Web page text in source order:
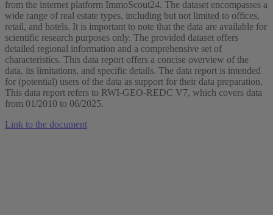
from the internet platform ImmoScout24. The dataset encompasses a
wide range of real estate types, including but not limited to offices,
retail, and hotels. It is important to note that the data are available for
scientific research purposes only. The provided dataset offers
detailed regional information and a comprehensive set of
characteristics. This data report offers a concise overview of the
data, its limitations, and specific details. The data report is intended
for (potential) users of the data as support for their data preparation.
This data report refers to RWI-GEO-REDC V7, which covers data
from 01/2010 to 06/2025.
Link to the document